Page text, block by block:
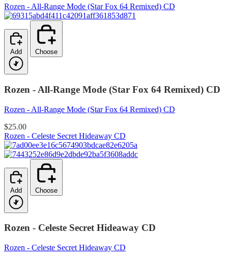
Rozen - All-Range Mode (Star Fox 64 Remixed) CD
Add Choose
Rozen - All-Range Mode (Star Fox 64 Remixed) CD
Rozen - All-Range Mode (Star Fox 64 Remixed) CD
$25.00
Rozen - Celeste Secret Hideaway CD
Add Choose
Rozen - Celeste Secret Hideaway CD
Rozen - Celeste Secret Hideaway CD